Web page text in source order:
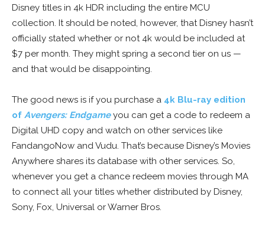
Disney titles in 4k HDR including the entire MCU
collection. It should be noted, however, that Disney hasn’t
officially stated whether or not 4k would be included at
$7 per month. They might spring a second tier on us —
and that would be disappointing.
The good news is if you purchase a 4k Blu-ray edition
of Avengers: Endgameyou can get a code to redeem a
Digital UHD copy and watch on other services like
FandangoNow and Vudu. That’s because Disney’s Movies
Anywhere shares its database with other services. So,
whenever you get a chance redeem movies through MA
to connect all your titles whether distributed by Disney,
Sony, Fox, Universal or Warner Bros.